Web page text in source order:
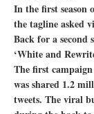
In the first season
the tagline asked
Back for a second
‘White and
The first
was shared 1.2
tweets. The viral